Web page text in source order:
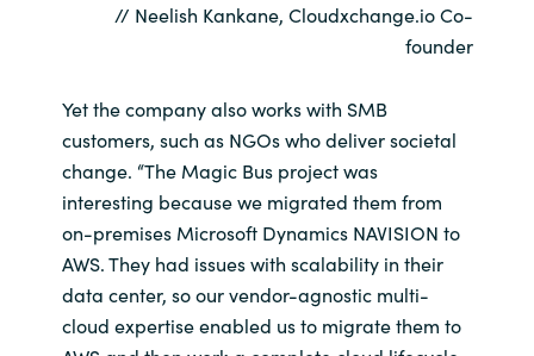
Portugal
Qatar
Romania
Serbia
// Neelish Kankane, Cloudxchange.io Co-
founder
Yet the company also works with SMB
customers, such as NGOs who deliver societal
change. “The Magic Bus project was
interesting because we migrated them from
on-premises Microsoft Dynamics NAVISION to
AWS. They had issues with scalability in their
data center, so our vendor-agnostic multi-
cloud expertise enabled us to migrate them to